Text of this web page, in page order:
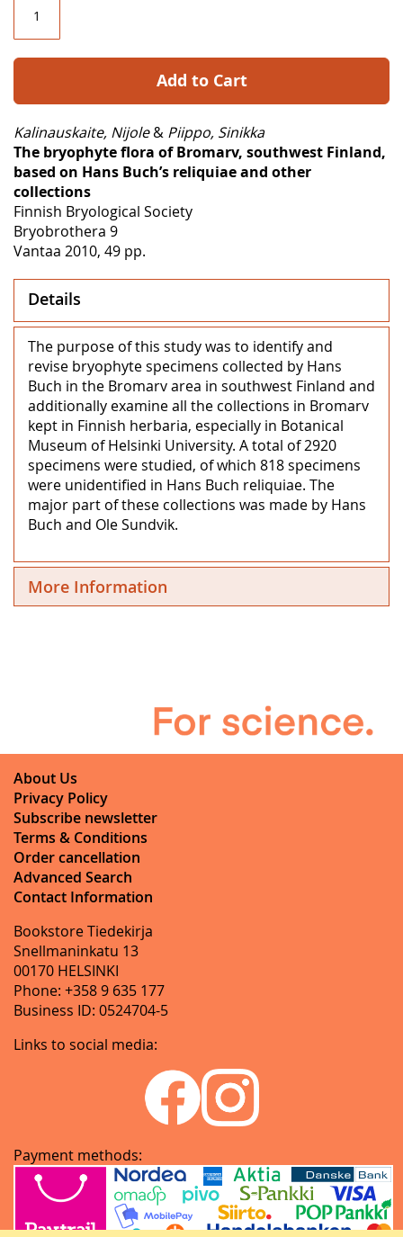
Add to Cart
Kalinauskaite, Nijole& Piippo, Sinikka
The bryophyte flora of Bromarv, southwest Finland,
based on Hans Buch’s reliquiae and other
collections
Finnish Bryological Society
Bryobrothera 9
Vantaa 2010, 49 pp.
Details
The purpose of this study was to identify and
revise bryophyte specimens collected by Hans
Buch in the Bromarv area in southwest Finland and
additionally examine all the collections in Bromarv
kept in Finnish herbaria, especially in Botanical
Museum of Helsinki University. A total of 2920
specimens were studied, of which 818 specimens
were unidentified in Hans Buch reliquiae. The
major part of these collections was made by Hans
Buch and Ole Sundvik.
More Information
About Us
Privacy Policy
Subscribe newsletter
Terms & Conditions
Order cancellation
Advanced Search
Contact Information
Bookstore Tiedekirja
Snellmaninkatu 13
00170 HELSINKI
Phone: +358 9 635 177
Business ID: 0524704-5
Links to social media:
Payment methods: